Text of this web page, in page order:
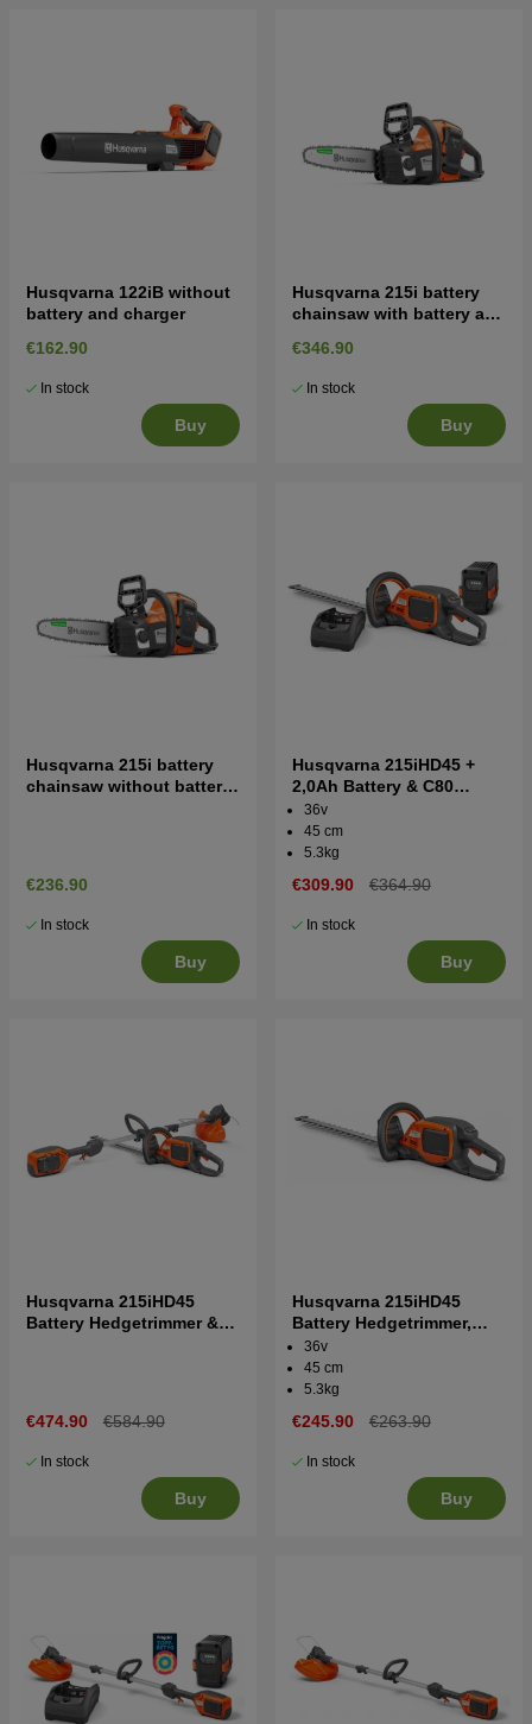
Husqvarna 122iB without
battery and charger
€162.90
In stock
Buy
Husqvarna 215i battery
chainsaw with battery and
€346.90
In stock
Buy
Husqvarna 215i battery
chainsaw without battery
€236.90
In stock
Buy
Husqvarna 215iHD45 +
2,0Ah Battery & C80
Battery Hedgetrimmer
36v
45 cm
5.3kg
€309.90 €364.90
In stock
Buy
Husqvarna 215iHD45
Battery Hedgetrimmer &
€474.90 €584.90
In stock
Buy
Husqvarna 215iHD45
Battery Hedgetrimmer,
without battery and
charger
36v
45 cm
5.3kg
€245.90 €263.90
In stock
Buy